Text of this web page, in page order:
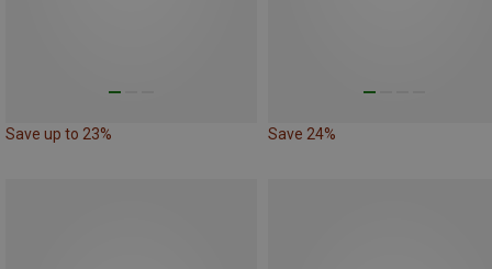
Save up to 23% Save 24%